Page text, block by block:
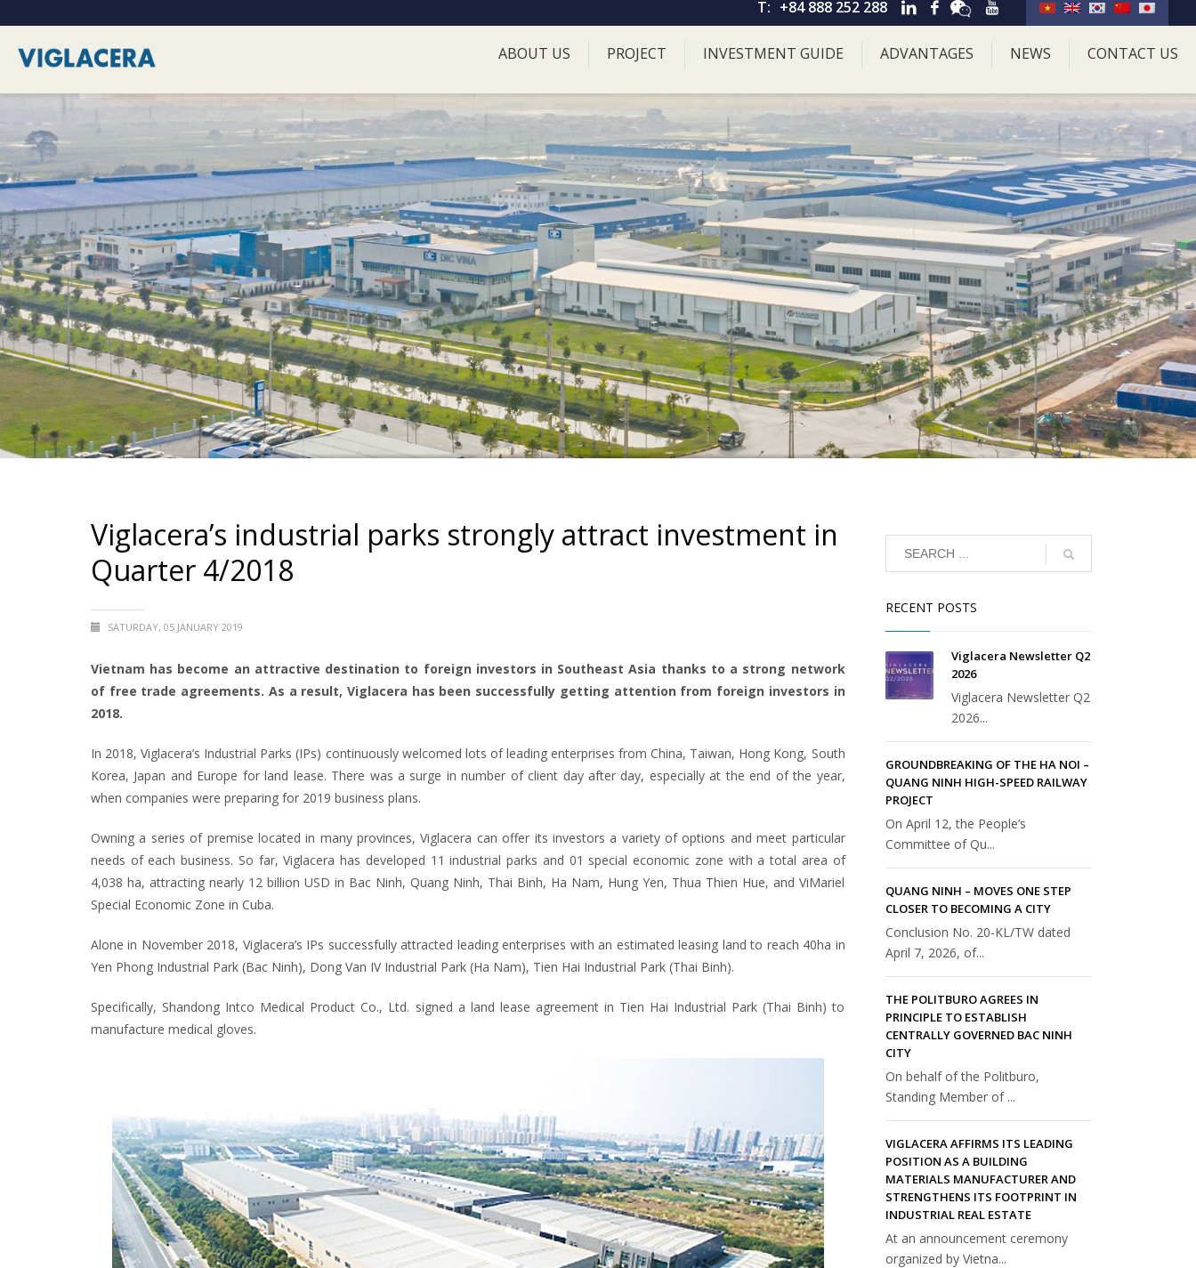
T: +84 888 252 288
ABOUT US PROJECT INVESTMENT GUIDE ADVANTAGES NEWS CONTACT US
Viglacera’s industrial parks strongly attract investment in
Quarter 4/2018
SATURDAY, 05 JANUARY 2019
Vietnam has become an attractive destination to foreign investors in Southeast Asia thanks to a strong network
of free trade agreements. As a result, Viglacera has been successfully getting attention from foreign investors in
2018.
In 2018, Viglacera’s Industrial Parks (IPs) continuously welcomed lots of leading enterprises from China, Taiwan, Hong Kong, South
Korea, Japan and Europe for land lease. There was a surge in number of client day after day, especially at the end of the year,
when companies were preparing for 2019 business plans.
Owning a series of premise located in many provinces, Viglacera can offer its investors a variety of options and meet particular
needs of each business. So far, Viglacera has developed 11 industrial parks and 01 special economic zone with a total area of
4,038 ha, attracting nearly 12 billion USD in Bac Ninh, Quang Ninh, Thai Binh, Ha Nam, Hung Yen, Thua Thien Hue, and ViMariel
Special Economic Zone in Cuba.
Alone in November 2018, Viglacera’s IPs successfully attracted leading enterprises with an estimated leasing land to reach 40ha in
Yen Phong Industrial Park (Bac Ninh), Dong Van IV Industrial Park (Ha Nam), Tien Hai Industrial Park (Thai Binh).
Specifically, Shandong Intco Medical Product Co., Ltd. signed a land lease agreement in Tien Hai Industrial Park (Thai Binh) to
manufacture medical gloves.
RECENT POSTS
Viglacera Newsletter Q2
2026
Viglacera Newsletter Q2
2026...
GROUNDBREAKING OF THE HA NOI –
QUANG NINH HIGH-SPEED RAILWAY
PROJECT
On April 12, the People’s
Committee of Qu...
QUANG NINH – MOVES ONE STEP
CLOSER TO BECOMING A CITY
Conclusion No. 20-KL/TW dated
April 7, 2026, of...
THE POLITBURO AGREES IN
PRINCIPLE TO ESTABLISH
CENTRALLY GOVERNED BAC NINH
CITY
On behalf of the Politburo,
Standing Member of ...
VIGLACERA AFFIRMS ITS LEADING
POSITION AS A BUILDING
MATERIALS MANUFACTURER AND
STRENGTHENS ITS FOOTPRINT IN
INDUSTRIAL REAL ESTATE
At an announcement ceremony
organized by Vietna...